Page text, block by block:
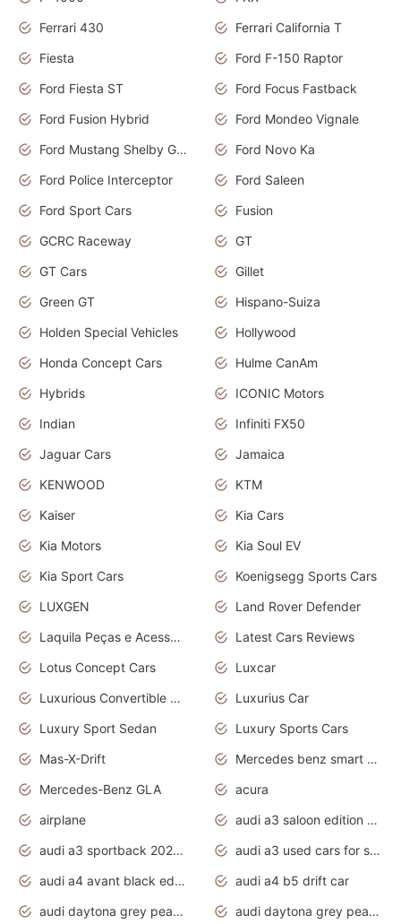
Ferrari 430
Ferrari California T
Fiesta
Ford F-150 Raptor
Ford Fiesta ST
Ford Focus Fastback
Ford Fusion Hybrid
Ford Mondeo Vignale
Ford Mustang Shelby GT350
Ford Novo Ka
Ford Police Interceptor
Ford Saleen
Ford Sport Cars
Fusion
GCRC Raceway
GT
GT Cars
Gillet
Green GT
Hispano-Suiza
Holden Special Vehicles
Hollywood
Honda Concept Cars
Hulme CanAm
Hybrids
ICONIC Motors
Indian
Infiniti FX50
Jaguar Cars
Jamaica
KENWOOD
KTM
Kaiser
Kia Cars
Kia Motors
Kia Soul EV
Kia Sport Cars
Koenigsegg Sports Cars
LUXGEN
Land Rover Defender
Laquila Peças e Acessórios
Latest Cars Reviews
Lotus Concept Cars
Luxcar
Luxurious Convertible Model
Luxurius Car
Luxury Sport Sedan
Luxury Sports Cars
Mas-X-Drift
Mercedes benz smart car
Mercedes-Benz GLA
acura
airplane
audi a3 saloon edition 1 daytona grey
audi a3 sportback 2020 daytona grey
audi a3 used cars for sale
audi a4 avant black edition 2020 daytona grey
audi a4 b5 drift car
audi daytona grey pearl paint code
audi daytona grey pearlescent